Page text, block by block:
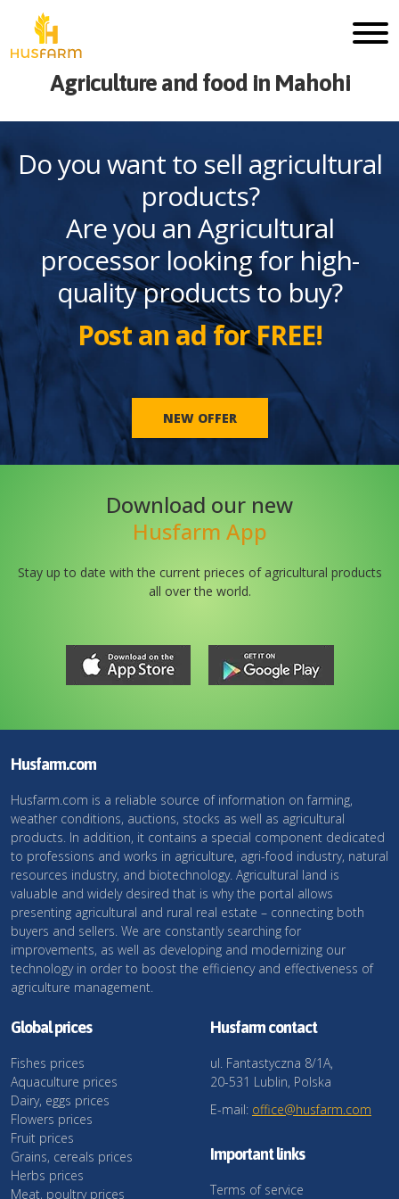
Agriculture and food in Mahohi
Do you want to sell agricultural
products?
Are you an Agricultural
processor looking for high-
quality products to buy?
Post an ad for FREE!
NEW OFFER
Download our new
Husfarm App
Stay up to date with the current prieces of agricultural products
all over the world.
Husfarm.com
Husfarm.com is a reliable source of information on farming,
weather conditions, auctions, stocks as well as agricultural
products. In addition, it contains a special component dedicated
to professions and works in agriculture, agri-food industry, natural
resources industry, and biotechnology. Agricultural land is
valuable and widely desired that is why the portal allows
presenting agricultural and rural real estate – connecting both
buyers and sellers. We are constantly searching for
improvements, as well as developing and modernizing our
technology in order to boost the efficiency and effectiveness of
agriculture management.
Global prices
Fishes prices
Aquaculture prices
Dairy, eggs prices
Flowers prices
Fruit prices
Grains, cereals prices
Herbs prices
Meat, poultry prices
Husfarm contact
ul. Fantastyczna 8/1A,
20-531 Lublin, Polska
E-mail: office@husfarm.com
Important links
Terms of service